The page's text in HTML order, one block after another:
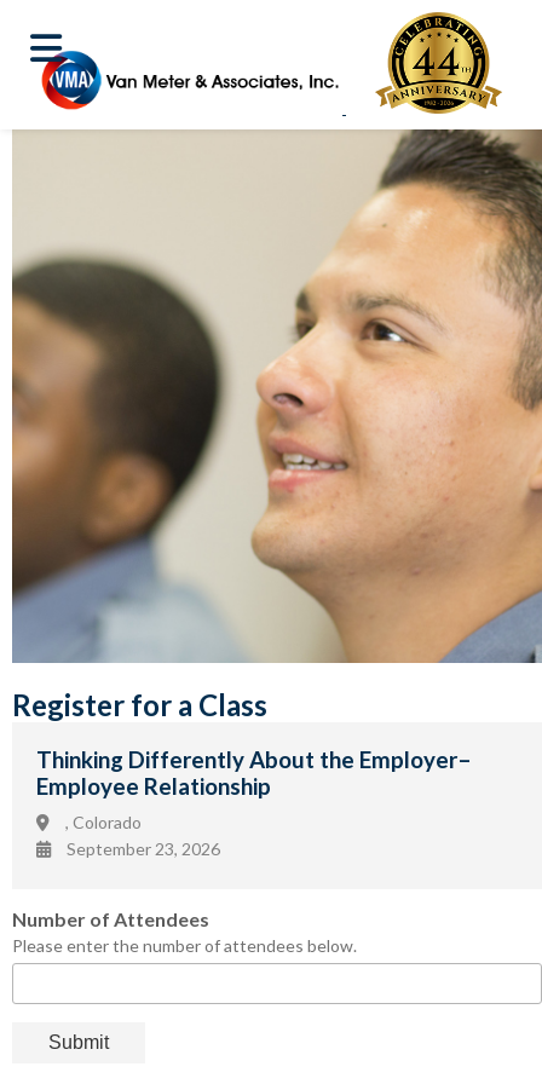
Register for a Class
Thinking Differently About the Employer–
Employee Relationship
, Colorado
September 23, 2026
Number of Attendees
Please enter the number of attendees below.